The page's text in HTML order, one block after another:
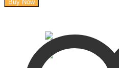
butter
Buy Now